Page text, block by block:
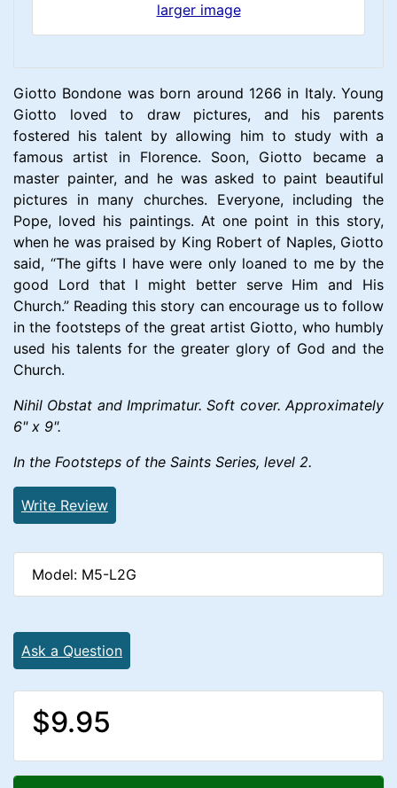
larger image
Giotto Bondone was born around 1266 in Italy. Young
Giotto loved to draw pictures, and his parents
fostered his talent by allowing him to study with a
famous artist in Florence. Soon, Giotto became a
master painter, and he was asked to paint beautiful
pictures in many churches. Everyone, including the
Pope, loved his paintings. At one point in this story,
when he was praised by King Robert of Naples, Giotto
said, “The gifts I have were only loaned to me by the
good Lord that I might better serve Him and His
Church.” Reading this story can encourage us to follow
in the footsteps of the great artist Giotto, who humbly
used his talents for the greater glory of God and the
Church.
Nihil Obstat and Imprimatur. Soft cover. Approximately
6" x 9".
In the Footsteps of the Saints Series, level 2.
Write Review
Model: M5-L2G
Ask a Question
$9.95